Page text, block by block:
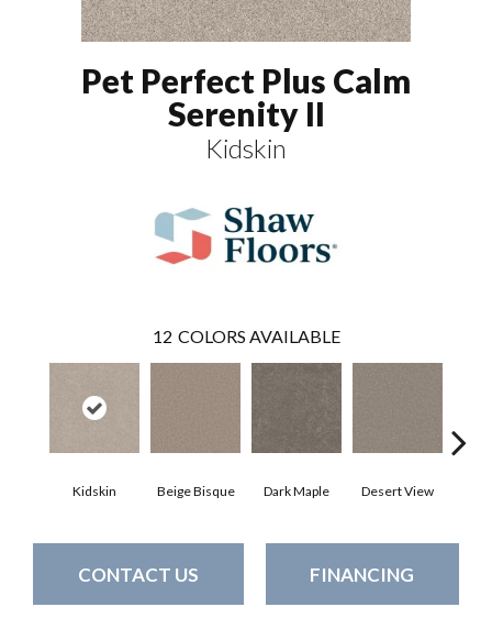
Pet Perfect Plus Calm
Serenity II
Kidskin
12 COLORS AVAILABLE
Kidskin Beige Bisque Dark Maple Desert View
CONTACT US FINANCING